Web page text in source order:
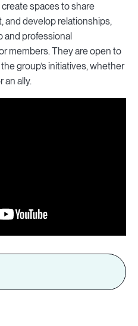
spaces to share
and develop relationships,
and professional
members. They are open to
group’s initiatives, whether
an ally.